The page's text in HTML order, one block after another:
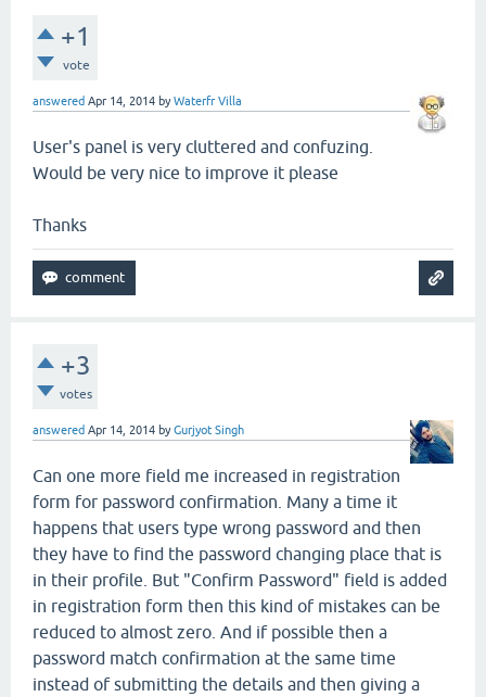
+1
vote
answered Apr 14, 2014 byWaterfr Villa
User's panel is very cluttered and confuzing.
Would be very nice to improve it please
Thanks
+3
votes
answered Apr 14, 2014 byGurjyot Singh
Can one more field me increased in registration
form for password confirmation. Many a time it
happens that users type wrong password and then
they have to find the password changing place that is
in their profile. But "Confirm Password" field is added
in registration form then this kind of mistakes can be
reduced to almost zero. And if possible then a
password match confirmation at the same time
instead of submitting the details and then giving a